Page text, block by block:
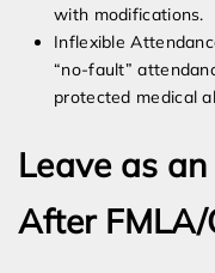
with modifications.
Inflexible
“no-fault”
protected medical
Leave as
After FMLA/